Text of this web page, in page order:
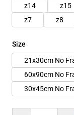
z14
z15
z7
z8
Size
21x30cm No
60x90cm No
30x45cm No